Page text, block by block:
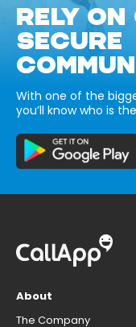
RELY
SECURE
With one of the
you’ll know who is
About
The Company